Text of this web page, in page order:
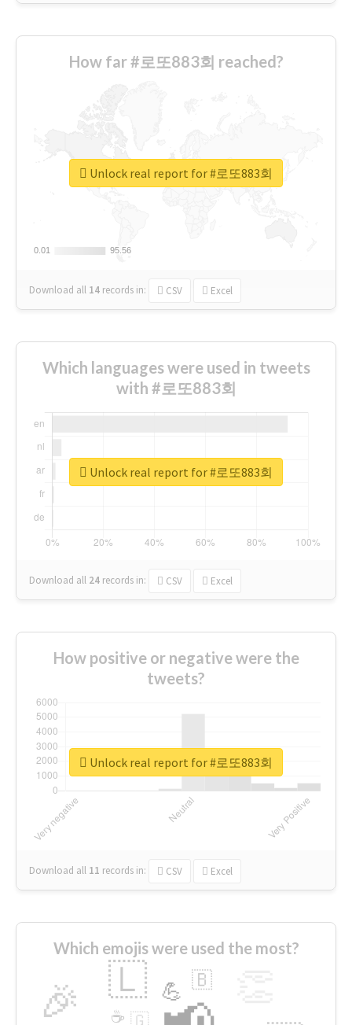
How far #로또883회 reached?
0.01
0.01 95.56
95.56
Download all 14 records in: CSV Excel
Unlock real report for #로또883회
Which languages were used in tweets
with #로또883회
Download all 24 records in: CSV Excel
Unlock real report for #로또883회
How positive or negative were the
tweets?
Download all 11 records in: CSV Excel
Unlock real report for #로또883회
Which emojis were used the most?
🎉 🇱 💪 🇧
🇬
☕